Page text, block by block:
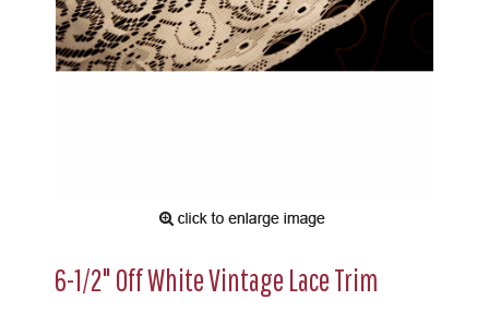
6-1/2" Off White Vintage Lace Trim